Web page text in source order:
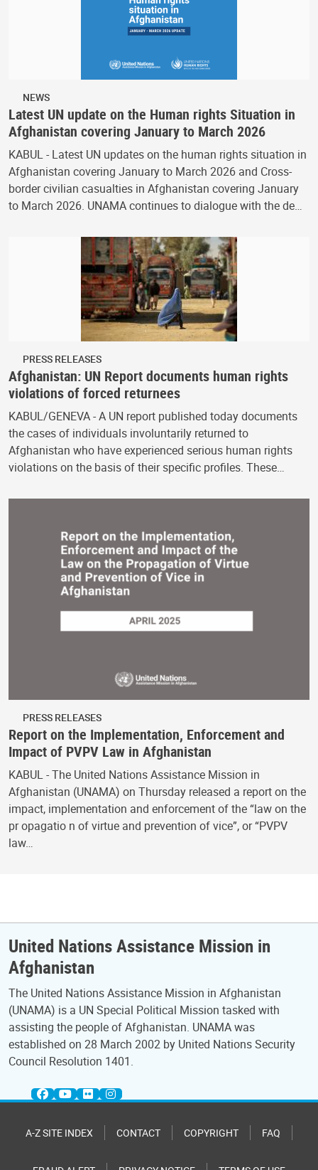
NEWS
Latest UN update on the Human rights Situation in
Afghanistan covering January to March 2026
KABUL - Latest UN updates on the human rights situation in
Afghanistan covering January to March 2026 and Cross-
border civilian casualties in Afghanistan covering January
to March 2026. UNAMA continues to dialogue with the de…
PRESS RELEASES
Afghanistan: UN Report documents human rights
violations of forced returnees
KABUL/GENEVA - A UN report published today documents
the cases of individuals involuntarily returned to
Afghanistan who have experienced serious human rights
violations on the basis of their specific profiles. These…
PRESS RELEASES
Report on the Implementation, Enforcement and
Impact of PVPV Law in Afghanistan
KABUL - The United Nations Assistance Mission in
Afghanistan (UNAMA) on Thursday released a report on the
impact, implementation and enforcement of the “law on the
pr opagatio n of virtue and prevention of vice”, or “PVPV
law…
United Nations Assistance Mission in
Afghanistan
The United Nations Assistance Mission in Afghanistan
(UNAMA) is a UN Special Political Mission tasked with
assisting the people of Afghanistan. UNAMA was
established on 28 March 2002 by United Nations Security
Council Resolution 1401.
A-Z SITE INDEX CONTACT COPYRIGHT FAQ